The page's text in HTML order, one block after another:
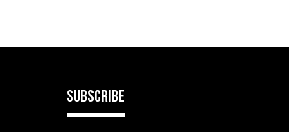
SUBSCRIBE